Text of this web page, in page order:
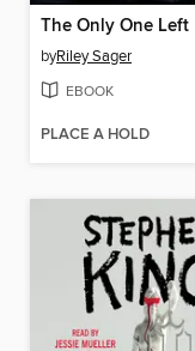
The Only One Left
byRiley Sager
EBOOK
PLACE A HOLD